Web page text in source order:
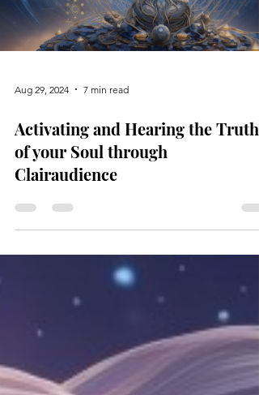
Load video
Aug 29, 2024 7 min read
Activating and Hearing the Truth
Clairaudience